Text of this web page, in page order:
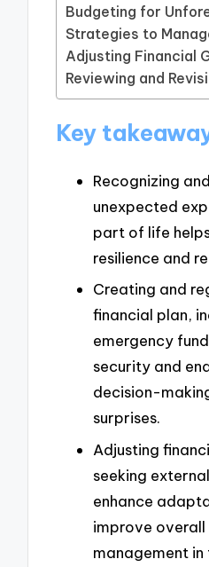
Budgeting for
Strategies to
Adjusting Financial
Reviewing and
Key
Recognizing
unexpected
part of life
resilience and
Creating and
financial plan,
emergency
security and
decision-
surprises.
Adjusting
seeking
enhance
improve overall
management